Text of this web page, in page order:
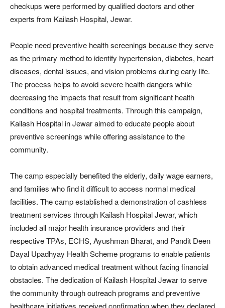
checkups were performed by qualified doctors and other
experts from Kailash Hospital, Jewar.
People need preventive health screenings because they serve
as the primary method to identify hypertension, diabetes, heart
diseases, dental issues, and vision problems during early life.
The process helps to avoid severe health dangers while
decreasing the impacts that result from significant health
conditions and hospital treatments. Through this campaign,
Kailash Hospital in Jewar aimed to educate people about
preventive screenings while offering assistance to the
community.
The camp especially benefited the elderly, daily wage earners,
and families who find it difficult to access normal medical
facilities. The camp established a demonstration of cashless
treatment services through Kailash Hospital Jewar, which
included all major health insurance providers and their
respective TPAs, ECHS, Ayushman Bharat, and Pandit Deen
Dayal Upadhyay Health Scheme programs to enable patients
to obtain advanced medical treatment without facing financial
obstacles. The dedication of Kailash Hospital Jewar to serve
the community through outreach programs and preventive